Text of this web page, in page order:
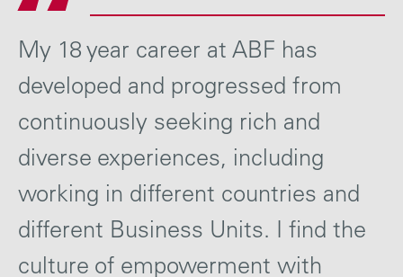
My 18 year career at ABF has
developed and progressed from
continuously seeking rich and
diverse experiences, including
working in different countries and
different Business Units. I find the
culture of empowerment with